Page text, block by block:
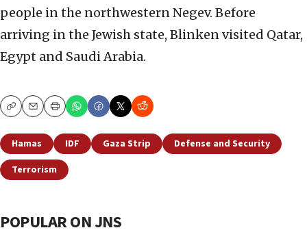
people in the northwestern Negev. Before
arriving in the Jewish state, Blinken visited Qatar,
Egypt and Saudi Arabia.
CopyEmailPrint
Hamas IDF Gaza Strip
Defense and Security
Terrorism
POPULAR ON JNS